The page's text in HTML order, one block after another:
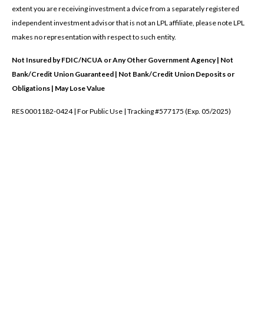
extent you are receiving investment a dvice from a separately registered
independent investment advisor that is not an LPL affiliate, please note LPL
makes no representation with respect to such entity.
Not Insured by FDIC/NCUA or Any Other Government Agency | Not
Bank/Credit Union Guaranteed | Not Bank/Credit Union Deposits or
Obligations | May Lose Value
RES 0001182-0424 | For Public Use | Tracking #577175 (Exp. 05/2025)